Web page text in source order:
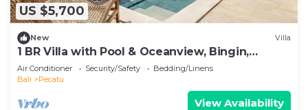
US $5,700
New Villa
1 BR Villa with Pool & Oceanview, Bingin,
Uluwatu
Air Conditioner Security/Safety
Bedding/Linens
Bali
Pecatu
View Availability